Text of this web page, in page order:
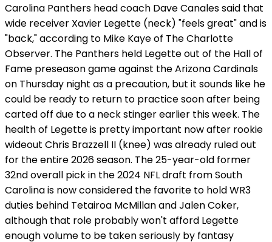
Carolina Panthers head coach Dave Canales said that
wide receiver Xavier Legette (neck) "feels great" and is
"back," according to Mike Kaye of The Charlotte
Observer. The Panthers held Legette out of the Hall of
Fame preseason game against the Arizona Cardinals
on Thursday night as a precaution, but it sounds like he
could be ready to return to practice soon after being
carted off due to a neck stinger earlier this week. The
health of Legette is pretty important now after rookie
wideout Chris Brazzell II (knee) was already ruled out
for the entire 2026 season. The 25-year-old former
32nd overall pick in the 2024 NFL draft from South
Carolina is now considered the favorite to hold WR3
duties behind Tetairoa McMillan and Jalen Coker,
although that role probably won't afford Legette
enough volume to be taken seriously by fantasy